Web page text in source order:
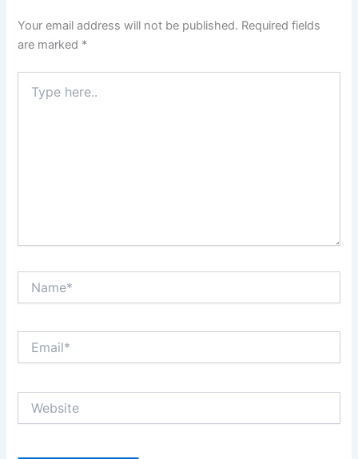
Your email address will not be published. Required fields
are marked *
here..